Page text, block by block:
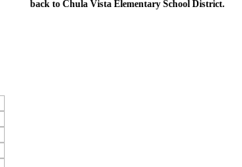
back to Chula Vista Elementary School District.